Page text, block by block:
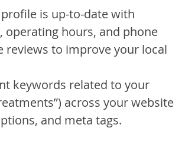
profile is up-to-date with
operating hours, and phone
reviews to improve your local
keywords related to your
across your website
and meta tags.